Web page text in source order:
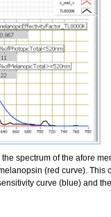
spectrum of the afore
(red curve). This
curve (blue) and